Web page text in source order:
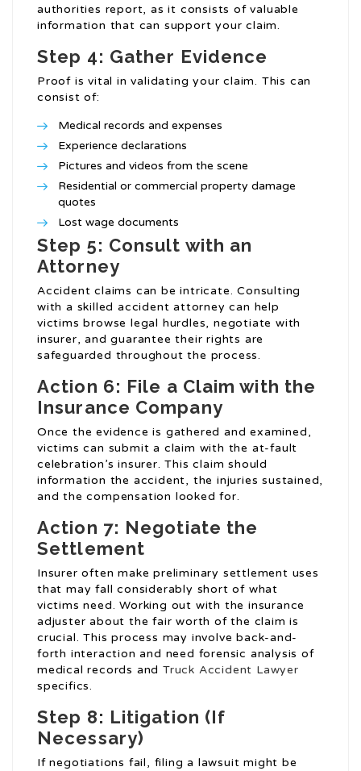
authorities report, as it consists of valuable
information that can support your claim.
Step 4: Gather Evidence
Proof is vital in validating your claim. This can
consist of:
Medical records and expenses
Experience declarations
Pictures and videos from the scene
Residential or commercial property damage
quotes
Lost wage documents
Step 5: Consult with an
Attorney
Accident claims can be intricate. Consulting
with a skilled accident attorney can help
victims browse legal hurdles, negotiate with
insurer, and guarantee their rights are
safeguarded throughout the process.
Action 6: File a Claim with the
Insurance Company
Once the evidence is gathered and examined,
victims can submit a claim with the at-fault
celebration’s insurer. This claim should
information the accident, the injuries sustained,
and the compensation looked for.
Action 7: Negotiate the
Settlement
Insurer often make preliminary settlement uses
that may fall considerably short of what
victims need. Working out with the insurance
adjuster about the fair worth of the claim is
crucial. This process may involve back-and-
forth interaction and need forensic analysis of
medical records andTruck Accident Lawyer
specifics.
Step 8: Litigation (If
Necessary)
If negotiations fail, filing a lawsuit might be